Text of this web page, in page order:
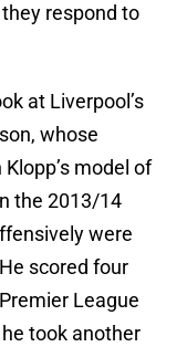
respond to
at Liverpool’s
whose
model of
the 2013/14
were
scored four
League
took another